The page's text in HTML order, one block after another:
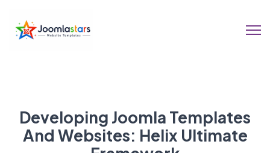
Developing Joomla Templates
And Websites: Helix Ultimate